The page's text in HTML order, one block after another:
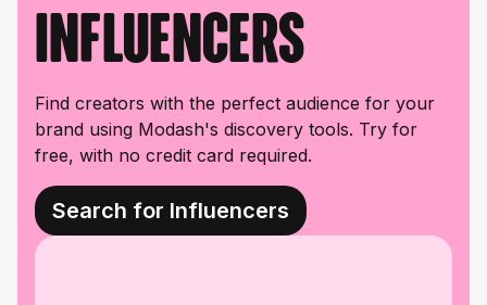
influencers
Find creators with the perfect audience for your
brand using Modash's discovery tools. Try for
free, with no credit card required.
Search for Influencers